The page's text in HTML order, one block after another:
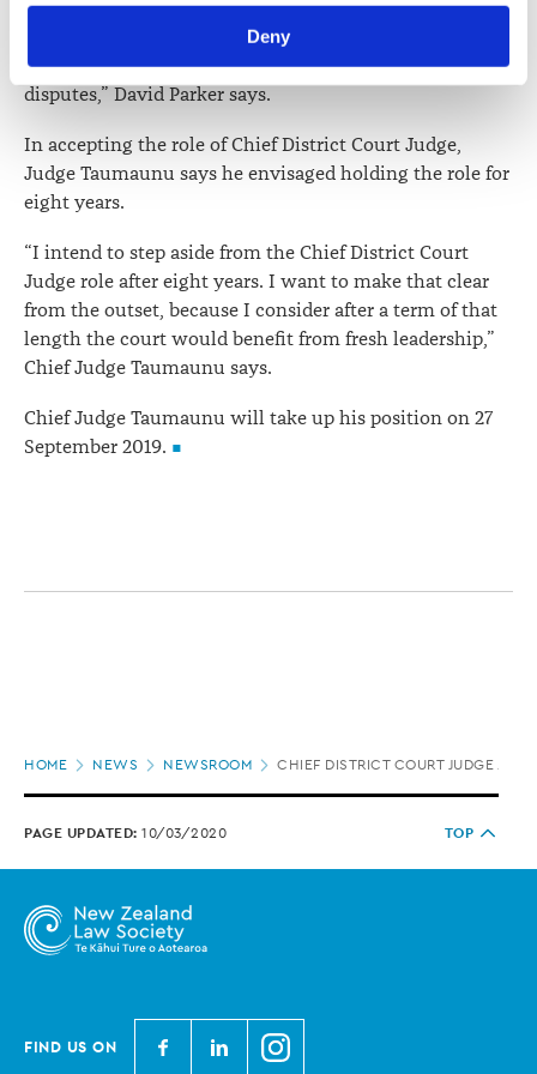
lawsociety.org.nz/privacy
correction of your personal information.
Deny
rules and processes are expected to be needed to
reinvigorate this important function to enable more
New Zealanders to cost-effectively resolve their
disputes,” David Parker says.
In accepting the role of Chief District Court Judge,
Judge Taumaunu says he envisaged holding the role for
eight years.
“I intend to step aside from the Chief District Court
Judge role after eight years. I want to make that clear
from the outset, because I consider after a term of that
length the court would benefit from fresh leadership,”
Chief Judge Taumaunu says.
Chief Judge Taumaunu will take up his position on 27
September 2019.
HOME NEWS NEWSROOM CHIEF DISTRICT COURT JUDGE
PAGE UPDATED: 10/03/2020 TOP
FIND US ON
N
N
N